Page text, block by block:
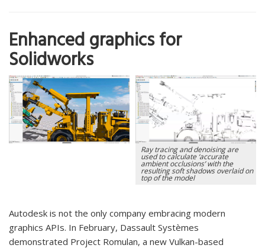
Enhanced graphics for
Solidworks
Ray tracing and denoising are
used to calculate ‘accurate
ambient occlusions’ with the
resulting soft shadows overlaid on
top of the model
Autodesk is not the only company embracing modern
graphics APIs. In February, Dassault Systèmes
demonstrated Project Romulan, a new Vulkan-based